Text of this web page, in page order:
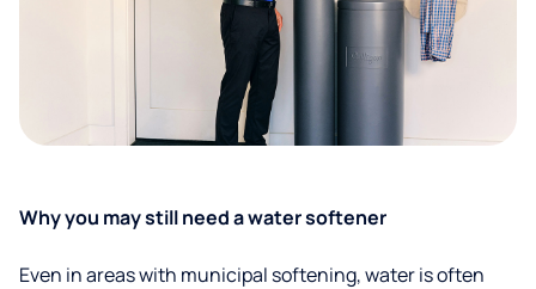
Why you may still need a water softener
Even in areas with municipal softening, water is often